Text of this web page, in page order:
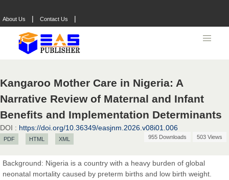
About Us | Contact Us |
Kangaroo Mother Care in Nigeria: A
Narrative Review of Maternal and Infant
Benefits and Implementation Determinants
DOI : https://doi.org/10.36349/easjnm.2026.v08i01.006
PDF HTML XML 955 Downloads 503 Views
Background: Nigeria is a country with a heavy burden of global
neonatal mortality caused by preterm births and low birth weight.
Prof. Dr. Nazir Ahmad Suhail